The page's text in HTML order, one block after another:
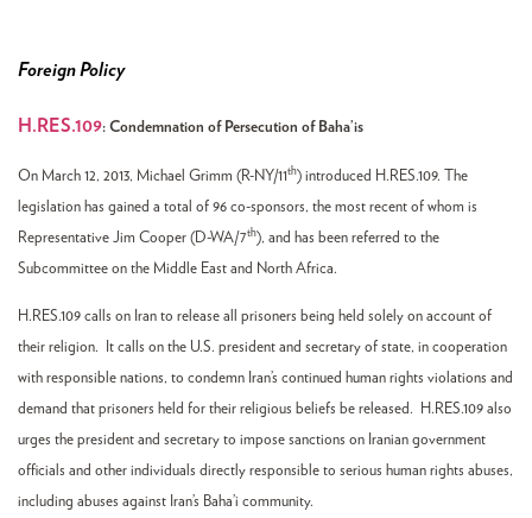
Foreign Policy
H.RES.109: Condemnation of Persecution of Baha’is
On March 12, 2013, Michael Grimm (R-NY/11th) introduced H.RES.109. The
legislation has gained a total of 96 co-sponsors, the most recent of whom is
Representative Jim Cooper (D-WA/7th), and has been referred to the
Subcommittee on the Middle East and North Africa.
H.RES.109 calls on Iran to release all prisoners being held solely on account of
their religion. It calls on the U.S. president and secretary of state, in cooperation
with responsible nations, to condemn Iran’s continued human rights violations and
demand that prisoners held for their religious beliefs be released. H.RES.109 also
urges the president and secretary to impose sanctions on Iranian government
officials and other individuals directly responsible to serious human rights abuses,
including abuses against Iran’s Baha’i community.